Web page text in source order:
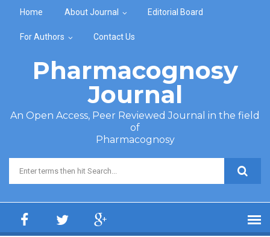
Home About Journal Editorial Board
For Authors Contact Us
Pharmacognosy
Journal
An Open Access, Peer Reviewed Journal in the field
of
Pharmacognosy
Search form